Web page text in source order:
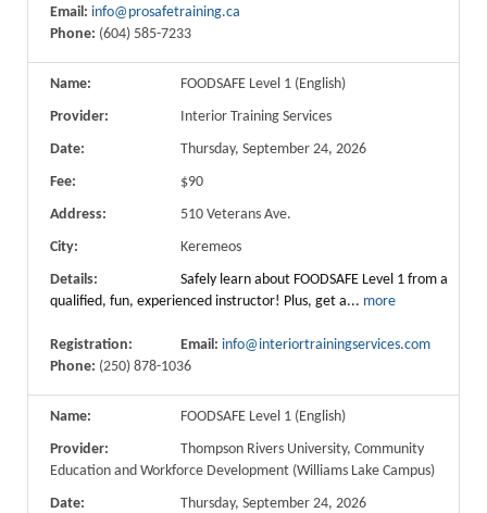
Email: info@prosafetraining.ca
Phone: (604) 585-7233
Name:
FOODSAFE Level 1 (English)
Provider:
Interior Training Services
Date:
Thursday, September 24, 2026
Fee:
$90
Address:
510 Veterans Ave.
City:
Keremeos
Details:
Safely learn about FOODSAFE Level 1 from a
qualified, fun, experienced instructor! Plus, get a... more
Registration: Email: info@interiortrainingservices.com
Phone: (250) 878-1036
Name:
FOODSAFE Level 1 (English)
Provider:
Thompson Rivers University, Community
Education and Workforce Development (Williams Lake Campus)
Date:
Thursday, September 24, 2026